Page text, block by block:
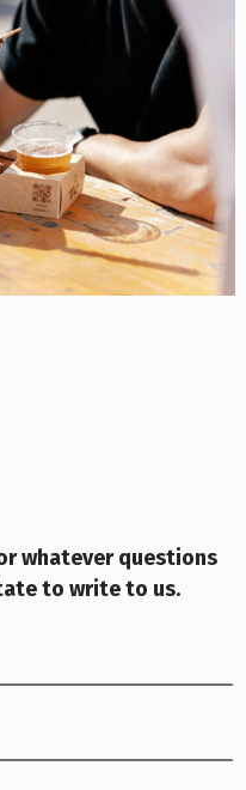
whatever questions
to write to us.